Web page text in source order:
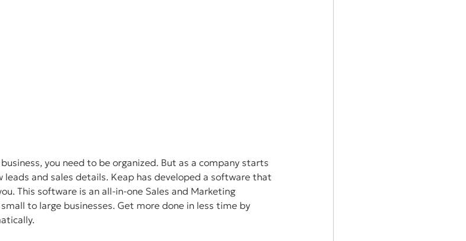
you need to be organized. But as a company starts
and sales details. Keap has developed a software that
This software is an all-in-one Sales and Marketing
to large businesses. Get more done in less time by